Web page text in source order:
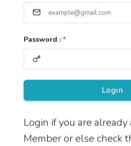
Password : *
Login
Login if you are already
Member or else check
TNPSC Group 1 Syllabus
TNPSC Group 4 Syllabus
UPSC Syllabus
Pricing
About Us